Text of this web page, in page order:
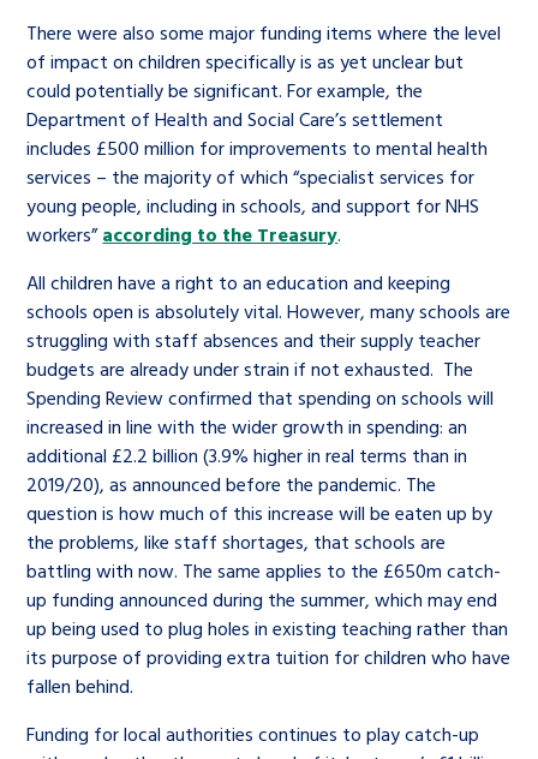
There were also some major funding items where the level
of impact on children specifically is as yet unclear but
could potentially be significant. For example, the
Department of Health and Social Care’s settlement
includes £500 million for improvements to mental health
services – the majority of which “specialist services for
young people, including in schools, and support for NHS
workers”according to the Treasury.
All children have a right to an education and keeping
schools open is absolutely vital. However, many schools are
struggling with staff absences and their supply teacher
budgets are already under strain if not exhausted. The
Spending Review confirmed that spending on schools will
increased in line with the wider growth in spending: an
additional £2.2 billion (3.9% higher in real terms than in
2019/20), as announced before the pandemic. The
question is how much of this increase will be eaten up by
the problems, like staff shortages, that schools are
battling with now. The same applies to the £650m catch-
up funding announced during the summer, which may end
up being used to plug holes in existing teaching rather than
its purpose of providing extra tuition for children who have
fallen behind.
Funding for local authorities continues to play catch-up